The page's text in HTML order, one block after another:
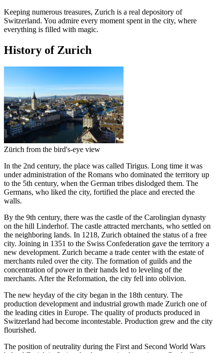
Keeping numerous treasures, Zurich is a real depository of
Switzerland. You admire every moment spent in the city, where
everything is filled with magic.
History of Zurich
Zürich from the bird's-eye view
In the 2nd century, the place was called Tirigus. Long time it was
under administration of the Romans who dominated the territory up
to the 5th century, when the German tribes dislodged them. The
Germans, who liked the city, fortified the place and erected the
walls.
By the 9th century, there was the castle of the Carolingian dynasty
on the hill Linderhof. The castle attracted merchants, who settled on
the neighboring lands. In 1218, Zurich obtained the status of a free
city. Joining in 1351 to the Swiss Confederation gave the territory a
new development. Zurich became a trade center with the estate of
merchants ruled over the city. The formation of guilds and the
concentration of power in their hands led to leveling of the
merchants. After the Reformation, the city fell into oblivion.
The new heyday of the city began in the 18th century. The
production development and industrial growth made Zurich one of
the leading cities in Europe. The quality of products produced in
Switzerland had become incontestable. Production grew and the city
flourished.
The position of neutrality during the First and Second World Wars